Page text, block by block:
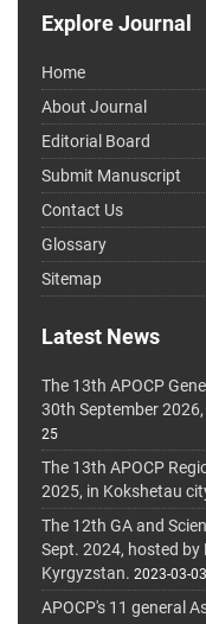
Explore Journal
Home
About Journal
Editorial Board
Submit Manuscript
Contact Us
Glossary
Sitemap
Latest News
The 13th APOCP
30th September
25
The 13th APOCP
2025, in Kokshetau
The 12th GA and
Sept. 2024, hosted by
Kyrgyzstan. 2023-03-03
APOCP's 11 general